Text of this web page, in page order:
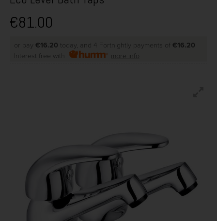
€81.00
or pay €16.20 today, and 4 Fortnightly payments of €16.20
Interest free with
more info